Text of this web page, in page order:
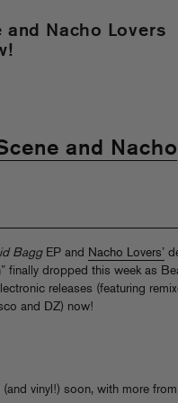
and Nacho Lovers
and Nacho
BaggEP and Nacho Lovers’
finally dropped this week as
releases (featuring
and DZ) now!
vinyl!) soon, with more from